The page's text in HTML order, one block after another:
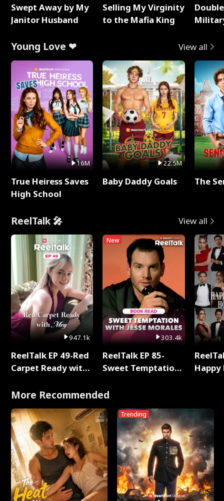
Swept Away by My
Janitor Husband
Selling My Virginity
to the Mafia King
Young Love ❤ View all
16M
True Heiress Saves
High School
22.5M
Baby Daddy Goals The
ReelTalk 🎤 View all
947.1k
ReelTalk EP 49-Red
Carpet Ready with
New
303.4k
ReelTalk EP 85-
Sweet Temptation:
with Jesse Morales
More Recommended
Trending